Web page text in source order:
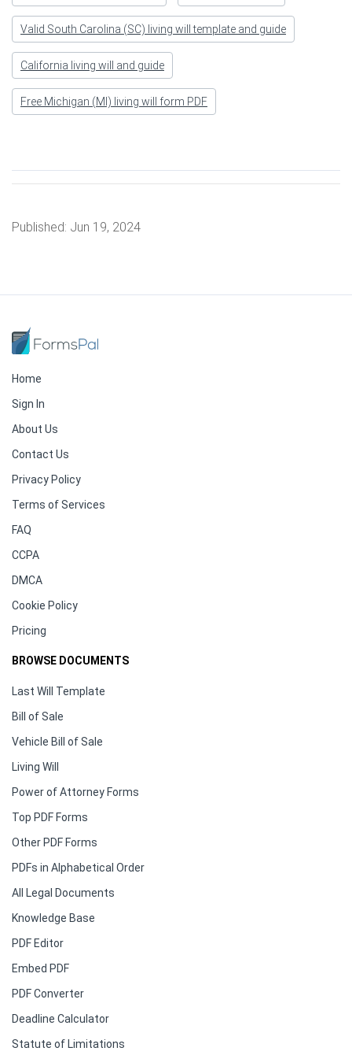
Valid South Carolina (SC) living will template and guide
California living will and guide
Free Michigan (MI) living will form PDF
Published: Jun 19, 2024
Home
Sign In
About Us
Contact Us
Privacy Policy
Terms of Services
FAQ
CCPA
DMCA
Cookie Policy
Pricing
BROWSE DOCUMENTS
Last Will Template
Bill of Sale
Vehicle Bill of Sale
Living Will
Power of Attorney Forms
Top PDF Forms
Other PDF Forms
PDFs in Alphabetical Order
All Legal Documents
Knowledge Base
PDF Editor
Embed PDF
PDF Converter
Deadline Calculator
Statute of Limitations